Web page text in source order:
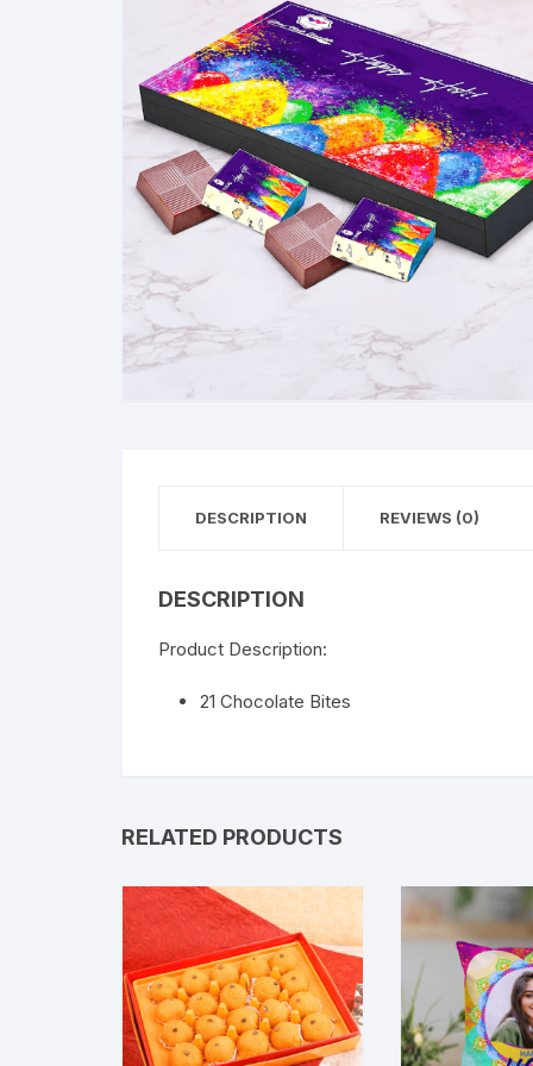
Exotic Flowers
Flower basket
Red Roses
White Roses
Gerberas
Mixed Flowers
DESCRIPTION REVIEWS (0)
DESCRIPTION
Product Description:
21 Chocolate Bites
RELATED PRODUCTS